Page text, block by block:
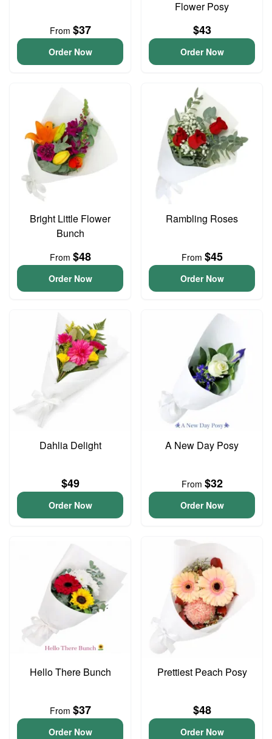
From $37
Order Now
Flower Posy
$43
Order Now
Bright Little Flower
Bunch
From $48
Order Now
Rambling Roses
From $45
Order Now
Dahlia Delight
$49
Order Now
A New Day Posy
From $32
Order Now
Hello There Bunch
From $37
Order Now
Prettiest Peach Posy
$48
Order Now